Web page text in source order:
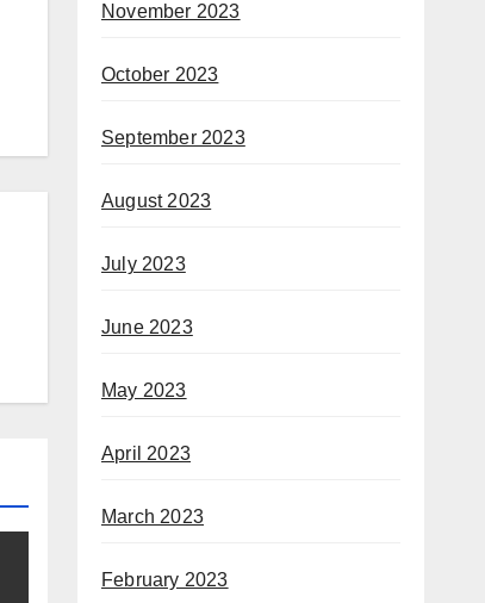
November 2023
October 2023
September 2023
August 2023
July 2023
June 2023
May 2023
April 2023
March 2023
February 2023